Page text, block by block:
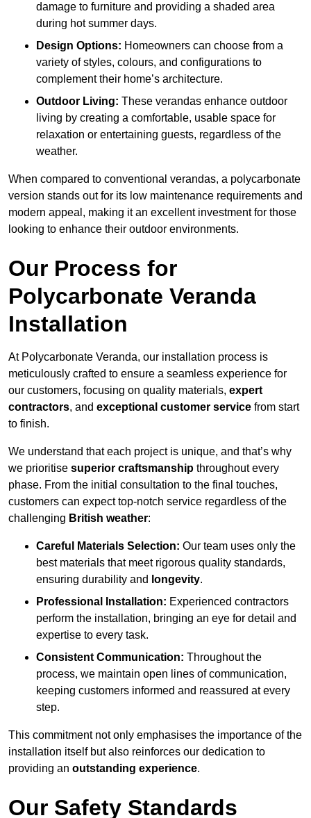
damage to furniture and providing a shaded area
during hot summer days.
Design Options: Homeowners can choose from a
variety of styles, colours, and configurations to
complement their home’s architecture.
Outdoor Living: These verandas enhance outdoor
living by creating a comfortable, usable space for
relaxation or entertaining guests, regardless of the
weather.
When compared to conventional verandas, a polycarbonate
version stands out for its low maintenance requirements and
modern appeal, making it an excellent investment for those
looking to enhance their outdoor environments.
Our Process for
Polycarbonate Veranda
Installation
At Polycarbonate Veranda, our installation process is
meticulously crafted to ensure a seamless experience for
our customers, focusing on quality materials, expert
contractors, and exceptional customer service from start
to finish.
We understand that each project is unique, and that’s why
we prioritise superior craftsmanship throughout every
phase. From the initial consultation to the final touches,
customers can expect top-notch service regardless of the
challenging British weather:
Careful Materials Selection: Our team uses only the
best materials that meet rigorous quality standards,
ensuring durability and longevity.
Professional Installation: Experienced contractors
perform the installation, bringing an eye for detail and
expertise to every task.
Consistent Communication: Throughout the
process, we maintain open lines of communication,
keeping customers informed and reassured at every
step.
This commitment not only emphasises the importance of the
installation itself but also reinforces our dedication to
providing an outstanding experience.
Our Safety Standards